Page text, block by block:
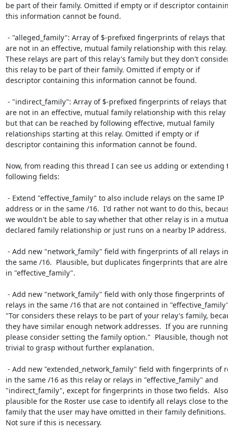
be part of their family. Omitted if empty or if descriptor
this information cannot be found.
are not in an effective, mutual family relationship with this relay.
These relays are part of this relay's family but they don't
this relay to be part of their family. Omitted if empty or if
descriptor containing this information cannot be found.
are not in an effective, mutual family relationship with this relay
but that can be reached by following effective, mutual family
relationships starting at this relay. Omitted if empty or if
descriptor containing this information cannot be found.
Now, from reading this thread I can see us adding or extending
following fields:
address or in the same /16.  I'd rather not want to do this,
we wouldn't be able to say whether that other relay is in a
declared family relationship or just runs on a nearby IP address.
the same /16.  Plausible, but duplicates fingerprints that are
in "effective_family".
relays in the same /16 that are not contained in
"Tor considers these relays to be part of your relay's family,
they have similar enough network addresses.  If you are
please consider setting the family option."  Plausible, though not
trivial to grasp without further explanation.
in the same /16 as this relay or relays in "effective_family" and
"indirect_family", except for fingerprints in those two fields.  Also
plausible for the Roster use case to identify all relays close to the
family that the user may have omitted in their family definitions.
Not sure if this is necessary.